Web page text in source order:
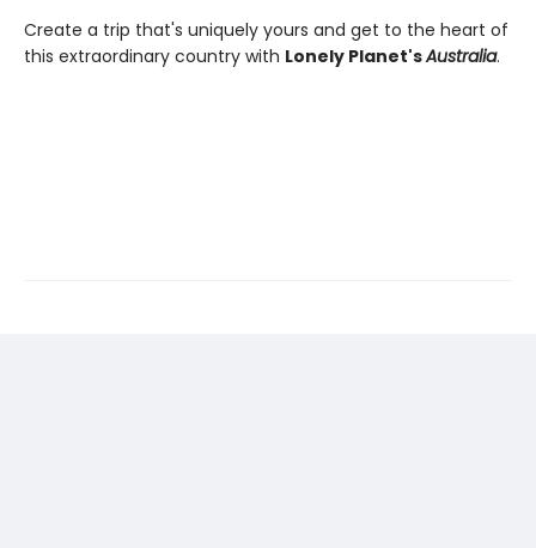
Create a trip that's uniquely yours and get to the heart of
this extraordinary country with Lonely Planet'sAustralia.